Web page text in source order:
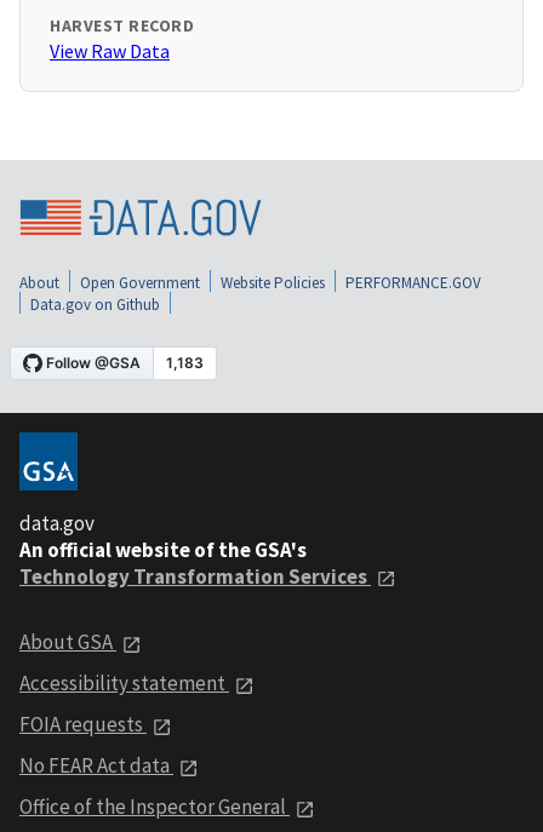
HARVEST RECORD
View Raw Data
About Open Government Website Policies
PERFORMANCE.GOV
Data.gov on Github
data.gov
An official website of the GSA's
Technology Transformation Services
About GSA
Accessibility statement
FOIA requests
No FEAR Act data
Office of the Inspector General